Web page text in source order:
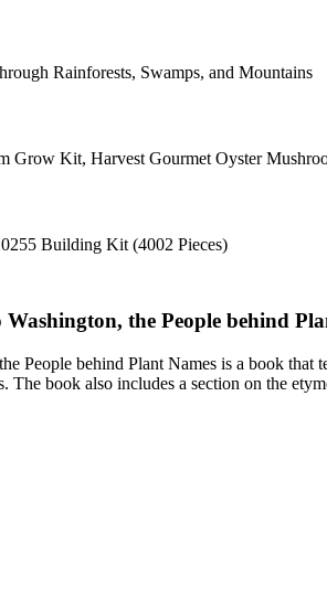
Rainforests, Swamps, and Mountains
Grow Kit, Harvest Gourmet Oyster
Building Kit (4002 Pieces)
the People behind
People behind Plant Names is a book
The book also includes a section on the